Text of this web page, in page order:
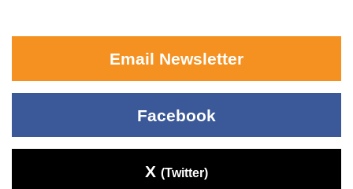
Email Newsletter
Facebook
X (Twitter)